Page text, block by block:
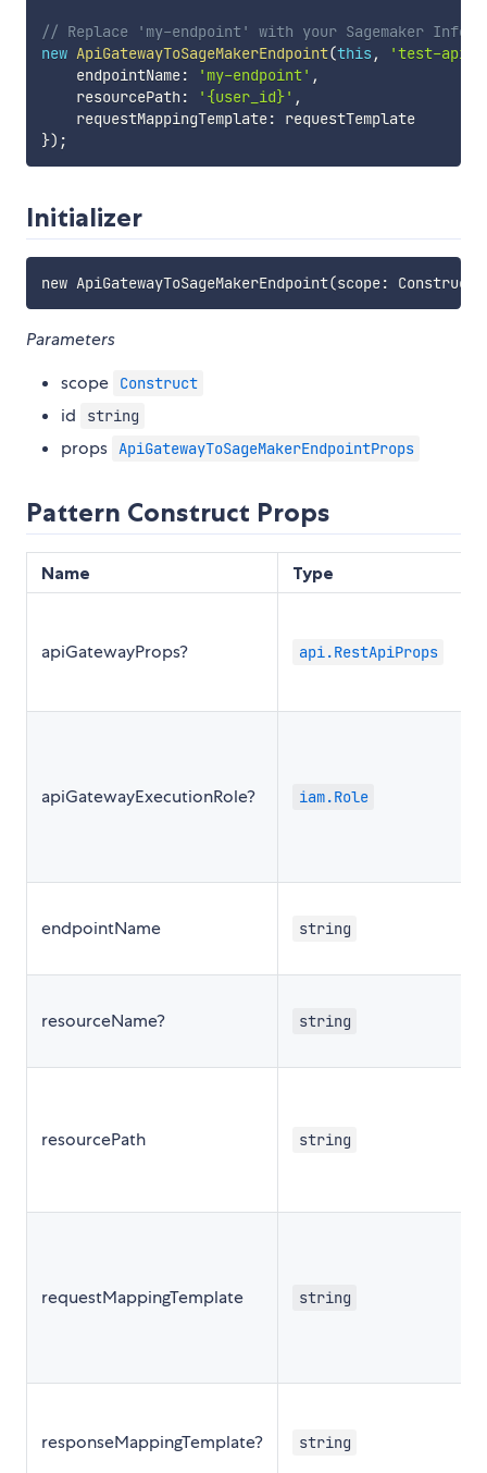
// Replace 'my-endpoint' with your Sagemaker
new ApiGatewayToSageMakerEndpoint(this ,
'test-
    endpointName
: 'my-endpoint' ,
    resourcePath
: '{user_id}' ,
    requestMappingTemplate
:
requestTemplate
}) ;
Initializer
Parameters
scope
Construct
id string
props ApiGatewayToSageMakerEndpointProps
Pattern Construct Props
Name Type
apiGatewayProps? api.RestApiProps
apiGatewayExecutionRole? iam.Role
endpointName string
resourceName? string
resourcePath string
requestMappingTemplate string
responseMappingTemplate? string